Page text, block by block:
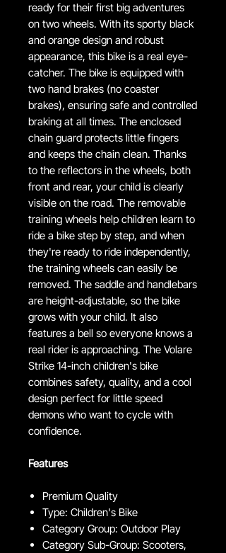
ready for their first big adventures
on two wheels. With its sporty black
and orange design and robust
appearance, this bike is a real eye-
catcher. The bike is equipped with
two hand brakes (no coaster
brakes), ensuring safe and controlled
braking at all times. The enclosed
chain guard protects little fingers
and keeps the chain clean. Thanks
to the reflectors in the wheels, both
front and rear, your child is clearly
visible on the road. The removable
training wheels help children learn to
ride a bike step by step, and when
they're ready to ride independently,
the training wheels can easily be
removed. The saddle and handlebars
are height-adjustable, so the bike
grows with your child. It also
features a bell so everyone knows a
real rider is approaching. The Volare
Strike 14-inch children's bike
combines safety, quality, and a cool
design perfect for little speed
demons who want to cycle with
confidence.
Features
Premium Quality
Type: Children's Bike
Category Group: Outdoor Play
Category Sub-Group: Scooters,